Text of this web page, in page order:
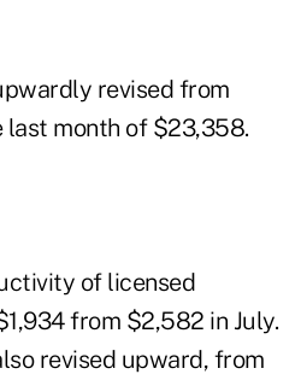
revised from
last month of $23,358.
of licensed
from $2,582 in July.
revised upward, from